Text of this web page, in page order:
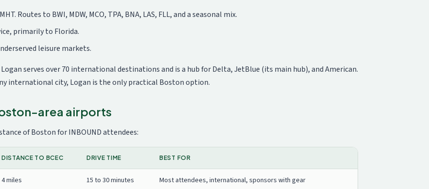
Routes to BWI, MDW, MCO, TPA, BNA, LAS, FLL, and a seasonal mix.
primarily to Florida.
leisure markets.
serves over 70 international destinations and is a hub for Delta, JetBlue (its main hub), and American.
international city, Logan is the only practical Boston option.
area airports
of Boston for INBOUND attendees:
DISTANCE TO BCEC DRIVE TIME BEST FOR
4 miles 15 to 30 minutes Most attendees, international, sponsors with gear